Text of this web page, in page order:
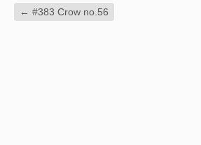
← #383 Crow no.56